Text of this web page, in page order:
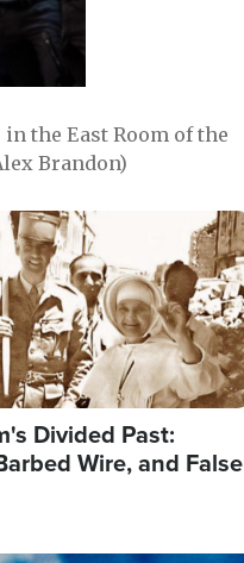
the East Room of the
Brandon)
Divided Past:
Wire, and False